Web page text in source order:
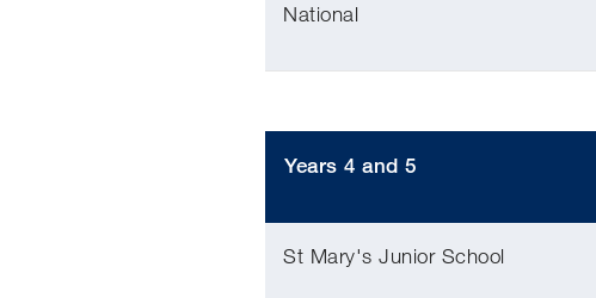
National
Years 4 and 5
St Mary's Junior School